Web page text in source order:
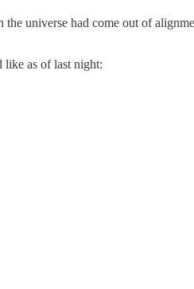
universe had come out of
like as of last night: